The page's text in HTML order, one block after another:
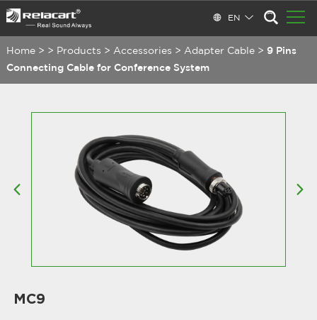
EN
Home > > Products > Accessories > Adapter Cable> 9 Pins
Connecting Cable for Conference System
MC9